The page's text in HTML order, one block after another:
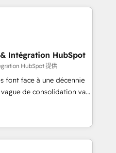
you need.
like Salesforce, NetSuite,
turning fragmented
revenue operations and
built and custom
tech stack. - Custom
and lead
hub setup across
Intégration HubSpot
HubSpot 提供
font face à une décennie
de consolidation va
survivront les
leur transformation. Le
savent que l'IA est
57% n'ont aucune